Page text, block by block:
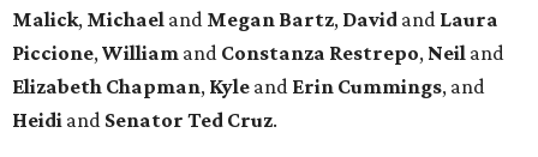
Malick, Michael and Megan Bartz, David and Laura
Piccione, William and Constanza Restrepo, Neil and
Elizabeth Chapman, Kyle and Erin Cummings, and
Heidi and Senator Ted Cruz.